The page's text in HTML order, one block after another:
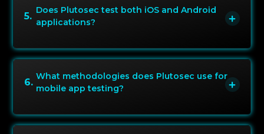
5.
Does Plutosec test both iOS and Android
applications?
6.
What methodologies does Plutosec use for
mobile app testing?